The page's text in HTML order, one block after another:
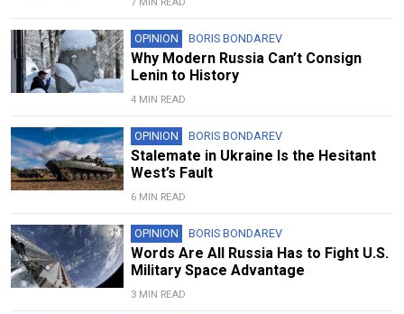
OPINION BORIS BONDAREV
Why Modern Russia Can’t Consign
Lenin to History
4 MIN READ
OPINION BORIS BONDAREV
Stalemate in Ukraine Is the Hesitant
West’s Fault
6 MIN READ
OPINION BORIS BONDAREV
Words Are All Russia Has to Fight U.S.
Military Space Advantage
3 MIN READ